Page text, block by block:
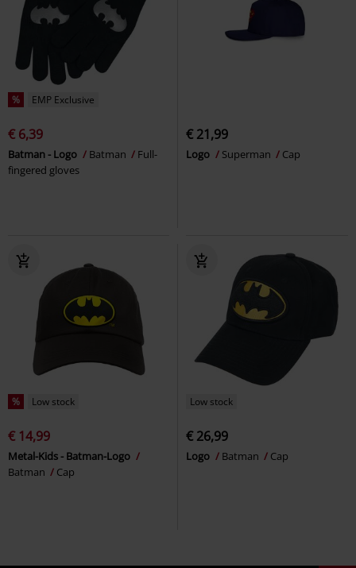
% EMP Exclusive
€ 6,39
Batman - Logo Batman
Full-
fingered gloves
€ 21,99
Logo Superman Cap
% Low stock
€ 14,99
Metal-Kids - Batman-Logo
Batman
Cap
Low stock
€ 26,99
Logo Batman Cap